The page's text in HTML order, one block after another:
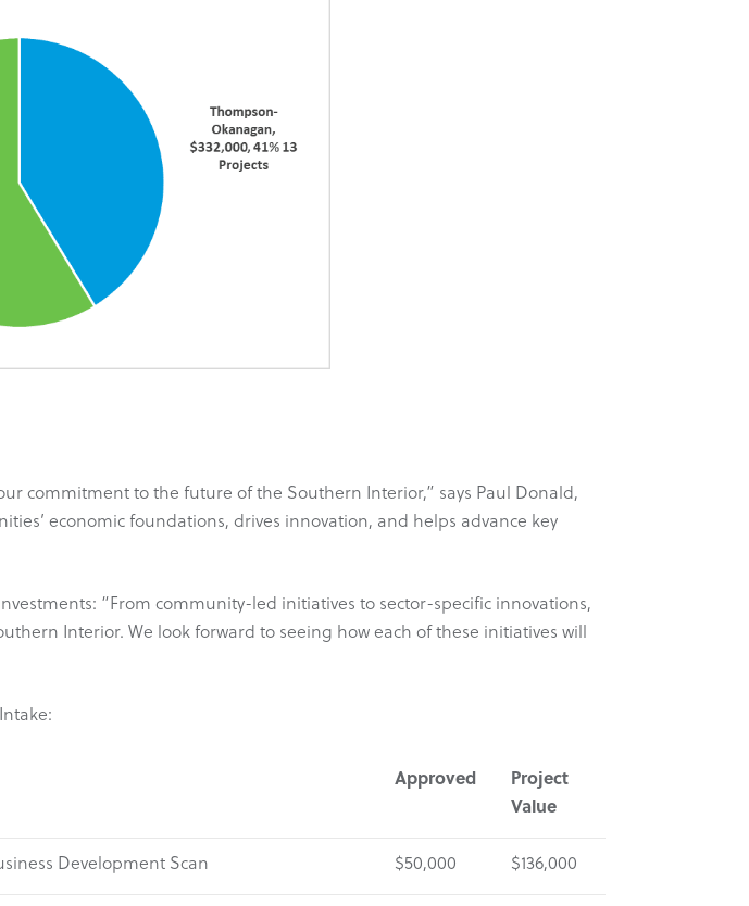
commitment to the future of the Southern Interior,” says Paul Donald,
economic foundations, drives innovation, and helps advance key
“From community-led initiatives to sector-specific innovations,
Interior. We look forward to seeing how each of these initiatives will
Approved
Project
Value
Development Scan $50,000 $136,000